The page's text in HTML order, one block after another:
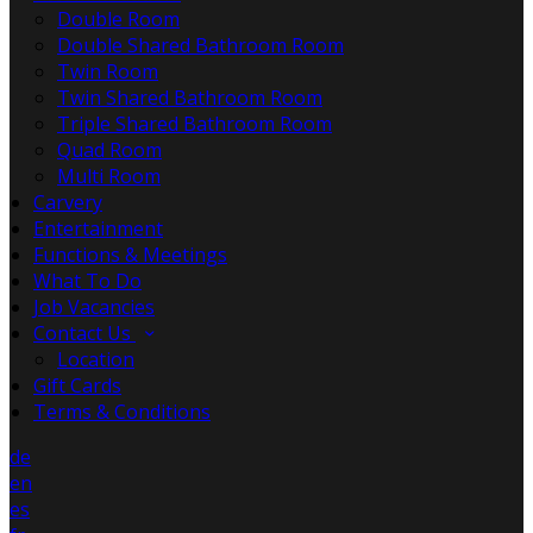
Double Room
Double Shared Bathroom Room
Twin Room
Twin Shared Bathroom Room
Triple Shared Bathroom Room
Quad Room
Multi Room
Carvery
Entertainment
Functions & Meetings
What To Do
Job Vacancies
Contact Us
Location
Gift Cards
Terms & Conditions
de
en
es